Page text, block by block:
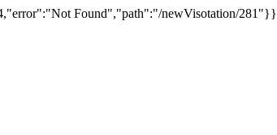
Found","path":"/newVisotation/281"}}